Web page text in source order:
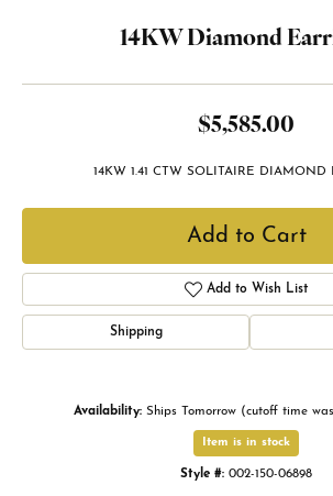
14KW Diamond
$5,585.00
14KW 1.41 CTW SOLITAIRE DIAMOND
Add to Cart
Add to Wish List
Shipping
Availability: Ships Tomorrow (cutoff time
Item is in stock
Style #: 002-150-06898